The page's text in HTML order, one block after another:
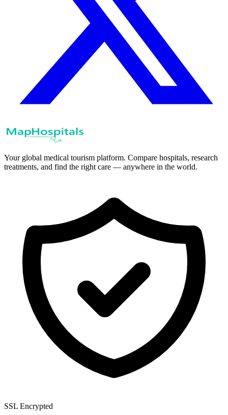
Your global medical tourism platform. Compare hospitals, research
treatments, and find the right care — anywhere in the world.
SSL Encrypted